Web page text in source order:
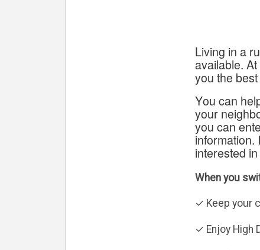
Living in a
available.
you the
You can
your
you can
information.
interested
When you
✓ Keep your
✓ Enjoy High